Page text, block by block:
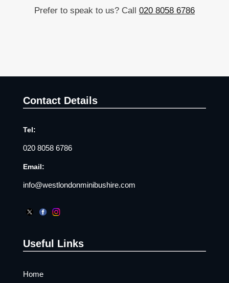
Prefer to speak to us? Call 020 8058 6786
Contact Details
Tel:
020 8058 6786
Email:
info@westlondonminibushire.com
Useful Links
Home